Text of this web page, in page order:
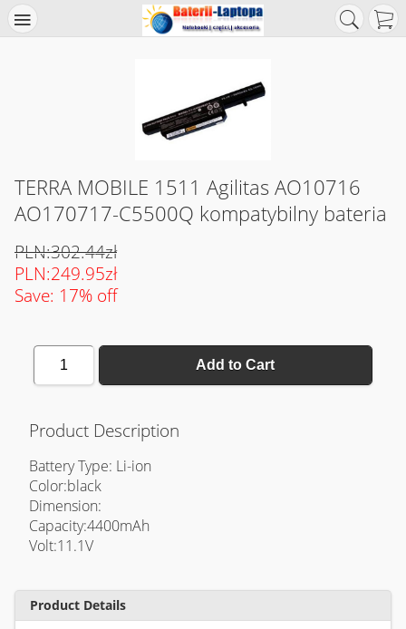
TERRA MOBILE 1511 Agilitas AO10716
AO170717-C5500Q kompatybilny bateria
PLN:302.44zł
PLN:249.95zł
Save: 17% off
1 Add to Cart
Product Description
Battery Type: Li-ion
Color:black
Dimension:
Capacity:4400mAh
Volt:11.1V
Product Details